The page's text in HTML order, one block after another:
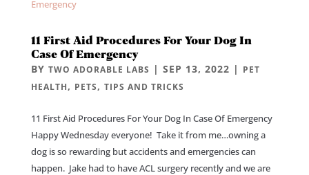
11 First Aid Procedures For Your Dog In
Case Of Emergency
BY TWO ADORABLE LABS | SEP 13, 2022 | PET
HEALTH, PETS, TIPS AND TRICKS
11 First Aid Procedures For Your Dog In Case Of Emergency
Happy Wednesday everyone! Take it from me…owning a
dog is so rewarding but accidents and emergencies can
happen. Jake had to have ACL surgery recently and we are